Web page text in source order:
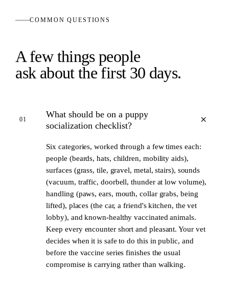
COMMON QUESTIONS
A few things people
ask about the first 30 days.
01
What should be on a puppy
socialization checklist?
+
Six categories, worked through a few times each:
people (beards, hats, children, mobility aids),
surfaces (grass, tile, gravel, metal, stairs), sounds
(vacuum, traffic, doorbell, thunder at low volume),
handling (paws, ears, mouth, collar grabs, being
lifted), places (the car, a friend's kitchen, the vet
lobby), and known-healthy vaccinated animals.
Keep every encounter short and pleasant. Your vet
decides when it is safe to do this in public, and
before the vaccine series finishes the usual
compromise is carrying rather than walking.